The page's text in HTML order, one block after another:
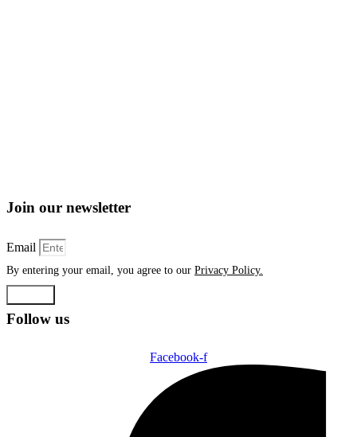
Join our newsletter
Email
By entering your email, you agree to our Privacy Policy.
Follow us
Facebook-f